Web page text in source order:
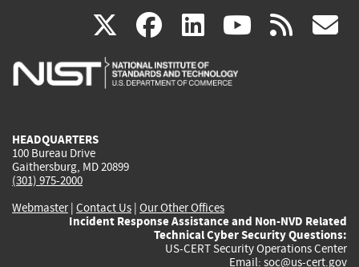
X(link
is
facebook
(link
is
linkedin
(link
is
(link rss
HEADQUARTERS
100 Bureau Drive
Gaithersburg, MD 20899
(301) 975-2000
Webmaster| Contact Us | Our Other Offices
Incident Response Assistance and Non-NVD Related
Technical Cyber Security Questions:
US-CERT Security Operations Center
Email: soc@us-cert.gov